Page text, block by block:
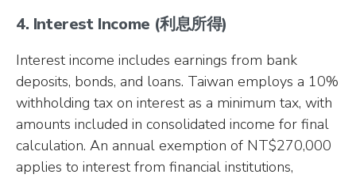
4. Interest Income (利息所得)
Interest income includes earnings from bank
deposits, bonds, and loans. Taiwan employs a 10%
withholding tax on interest as a minimum tax, with
amounts included in consolidated income for final
calculation. An annual exemption of NT$270,000
applies to interest from financial institutions,